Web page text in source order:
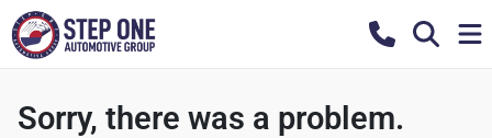
Sorry, there was a problem.